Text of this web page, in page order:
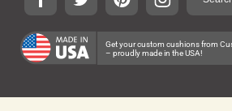
Get your custom cushions from
– proudly made in the USA!